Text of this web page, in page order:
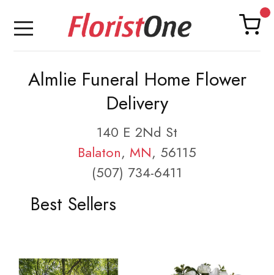
Almlie Funeral Home Flower
Delivery
140 E 2Nd St
Balaton, MN, 56115
(507) 734-6411
Best Sellers